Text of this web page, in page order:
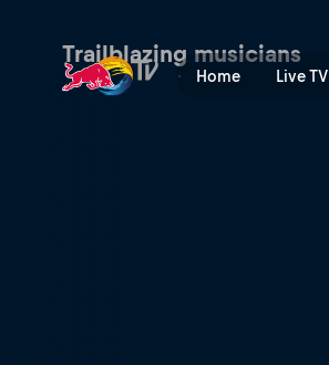
Home Live TV
Trailblazing musicians